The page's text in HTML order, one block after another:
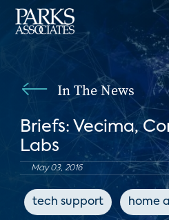
In The News
Briefs: Vecima,
Labs
May 03, 2016
tech support home